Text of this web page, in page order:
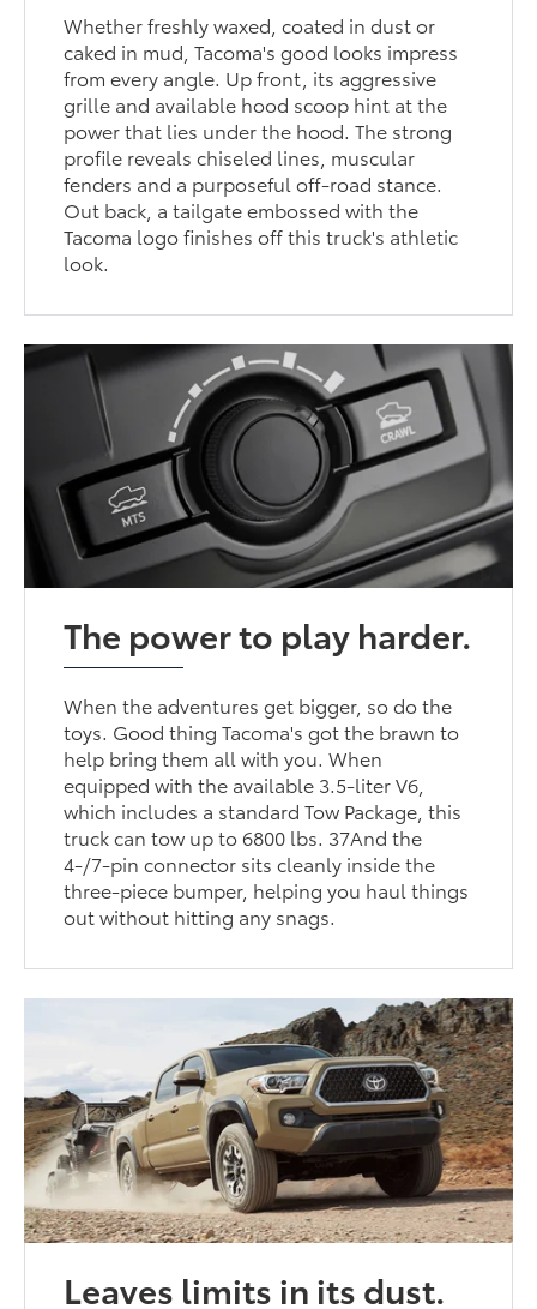
Whether freshly waxed, coated in dust or
caked in mud, Tacoma's good looks impress
from every angle. Up front, its aggressive
grille and available hood scoop hint at the
power that lies under the hood. The strong
profile reveals chiseled lines, muscular
fenders and a purposeful off-road stance.
Out back, a tailgate embossed with the
Tacoma logo finishes off this truck's athletic
look.
The power to play harder.
When the adventures get bigger, so do the
toys. Good thing Tacoma's got the brawn to
help bring them all with you. When
equipped with the available 3.5-liter V6,
which includes a standard Tow Package, this
truck can tow up to 6800 lbs. 37And the
4-/7-pin connector sits cleanly inside the
three-piece bumper, helping you haul things
out without hitting any snags.
Leaves limits in its dust.